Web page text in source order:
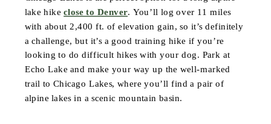
lake hikeclose to Denver. You’ll log over 11 miles
with about 2,400 ft. of elevation gain, so it’s definitely
a challenge, but it’s a good training hike if you’re
looking to do difficult hikes with your dog. Park at
Echo Lake and make your way up the well-marked
trail to Chicago Lakes, where you’ll find a pair of
alpine lakes in a scenic mountain basin.